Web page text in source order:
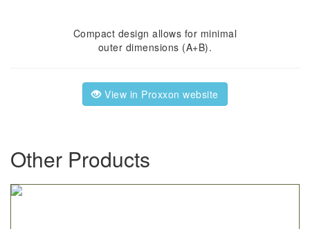
Compact design allows for minimal
outer dimensions (A+B).
View in Proxxon website
Other Products